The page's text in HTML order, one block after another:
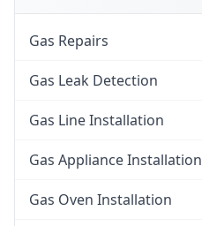
Gas Repairs
Gas Leak Detection
Gas Line Installation
Gas Appliance Installation
Gas Oven Installation